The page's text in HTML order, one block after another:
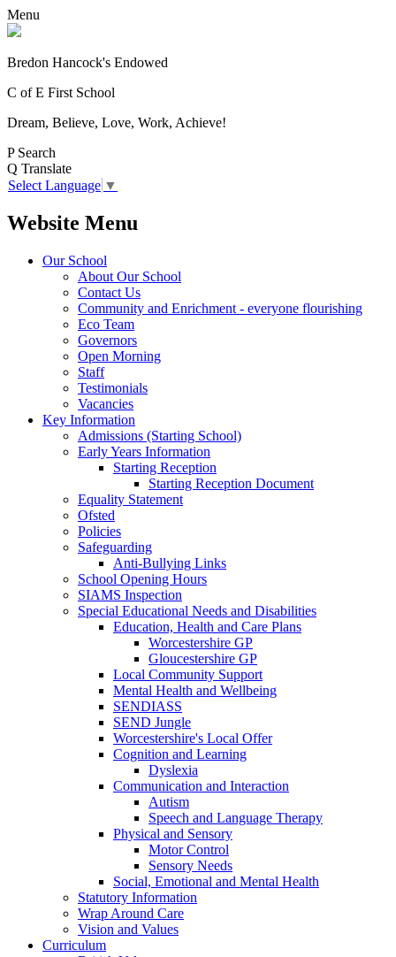
Menu
Bredon Hancock's Endowed
C of E First School
Dream, Believe, Love, Work, Achieve!
P Search
Q Translate
Select Language ▼
Website Menu
Our School
About Our School
Contact Us
Community and Enrichment - everyone flourishing
Eco Team
Governors
Open Morning
Staff
Testimonials
Vacancies
Key Information
Admissions (Starting School)
Early Years Information
Starting Reception
Starting Reception Document
Equality Statement
Ofsted
Policies
Safeguarding
Anti-Bullying Links
School Opening Hours
SIAMS Inspection
Special Educational Needs and Disabilities
Education, Health and Care Plans
Worcestershire GP
Gloucestershire GP
Local Community Support
Mental Health and Wellbeing
SENDIASS
SEND Jungle
Worcestershire's Local Offer
Cognition and Learning
Dyslexia
Communication and Interaction
Autism
Speech and Language Therapy
Physical and Sensory
Motor Control
Sensory Needs
Social, Emotional and Mental Health
Statutory Information
Wrap Around Care
Vision and Values
Curriculum